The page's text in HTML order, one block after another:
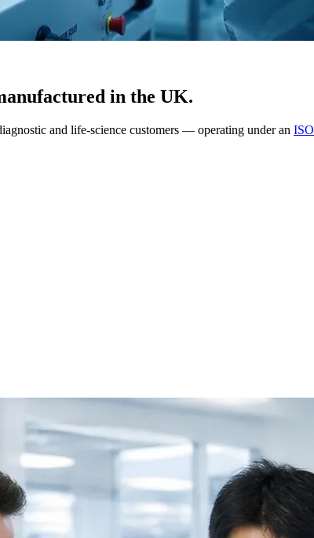
in the UK.
and life-science customers — operating under an